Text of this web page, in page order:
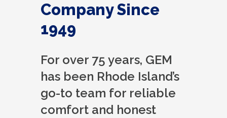
Company Since
1949
For over 75 years, GEM
has been Rhode Island’s
go-to team for reliable
comfort and honest